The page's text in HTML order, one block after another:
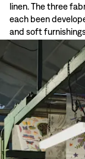
linen. The three
each been
and soft